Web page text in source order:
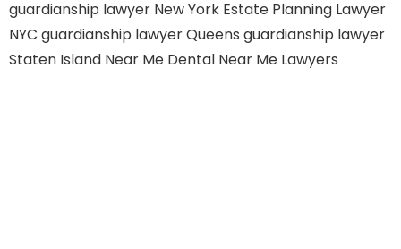
guardianship lawyer New York Estate Planning Lawyer
NYC guardianship lawyer Queens guardianship lawyer
Staten Island Near Me Dental Near Me Lawyers